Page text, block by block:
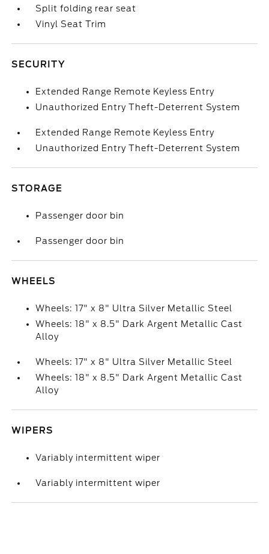
Split folding rear seat
Vinyl Seat Trim
SECURITY
Extended Range Remote Keyless Entry
Unauthorized Entry Theft-Deterrent System
Extended Range Remote Keyless Entry
Unauthorized Entry Theft-Deterrent System
STORAGE
Passenger door bin
Passenger door bin
WHEELS
Wheels: 17" x 8" Ultra Silver Metallic Steel
Wheels: 18" x 8.5" Dark Argent Metallic Cast
Alloy
Wheels: 17" x 8" Ultra Silver Metallic Steel
Wheels: 18" x 8.5" Dark Argent Metallic Cast
Alloy
WIPERS
Variably intermittent wiper
Variably intermittent wiper